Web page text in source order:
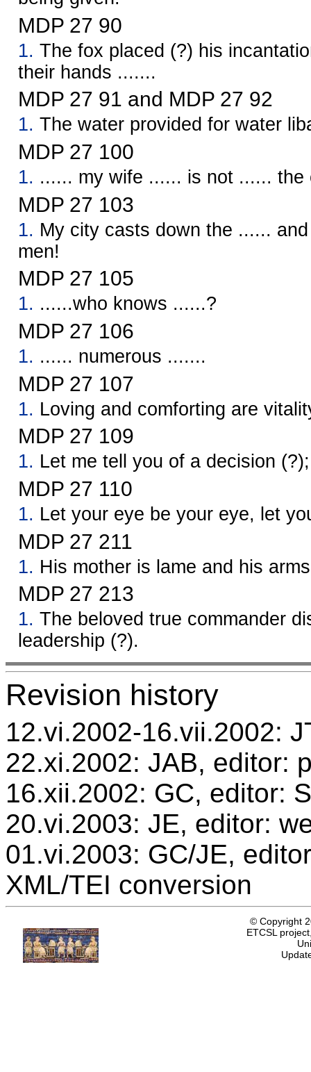
MDP 27 90
1. The fox placed (?) his
their hands .......
MDP 27 91 and MDP 27 92
1. The water provided for water
MDP 27 100
1. ...... my wife ...... is not ...... the
MDP 27 103
1. My city casts down the ......
men!
MDP 27 105
1. ......who knows ......?
MDP 27 106
1. ...... numerous .......
MDP 27 107
1. Loving and comforting are
MDP 27 109
1. Let me tell you of a decision
MDP 27 110
1. Let your eye be your eye, let
MDP 27 211
1. His mother is lame and his
MDP 27 213
1. The beloved true commander
leadership (?).
Revision history
12.vi.2002-16.vii.2002:
22.xi.2002: JAB, editor:
16.xii.2002: GC, editor:
20.vi.2003: JE, editor:
01.vi.2003: GC/JE,
XML/TEI conversion
© Copyright
ETCSL